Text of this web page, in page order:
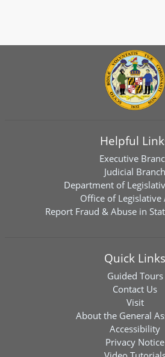
Helpful
Executive
Judicial Branch
Department of
Office of Legislative
Report Fraud & Abuse in
Quick Links
Guided Tours
Contact Us
Visit
About the General
Accessibility
Privacy Notice